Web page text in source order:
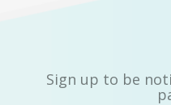
Sign up to be